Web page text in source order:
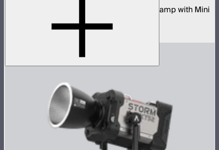
80W tunable color compact point source lamp with Mini